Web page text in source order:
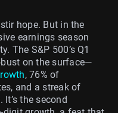
hope. But in the
earnings season
The S&P 500’s Q1
on the surface—
, 76% of
and a streak of
the second